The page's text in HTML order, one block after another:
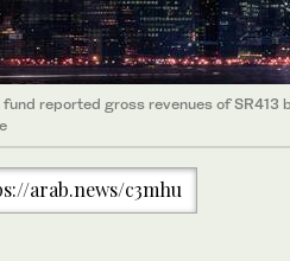
fund reported gross revenues of
arab.news/c3mhu